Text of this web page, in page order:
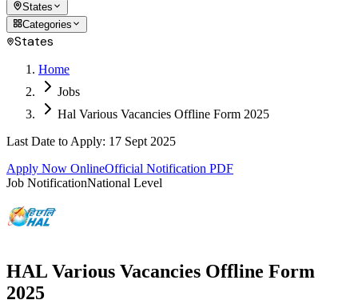
States
Categories
States
Home
Jobs
Hal Various Vacancies Offline Form 2025
Last Date to Apply: 17 Sept 2025
Apply Now OnlineOfficial Notification PDF
Job NotificationNational Level
HAL Various Vacancies Offline Form
2025